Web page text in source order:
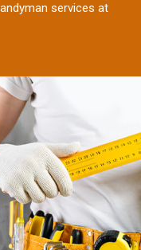
services at